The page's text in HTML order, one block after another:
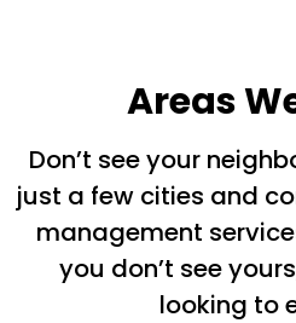
Areas
Don’t see your
just a few cities and
management
you don’t see
looking to